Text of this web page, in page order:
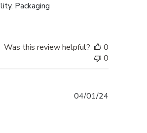
Packaging
Was this review helpful?
0
0
04/01/24